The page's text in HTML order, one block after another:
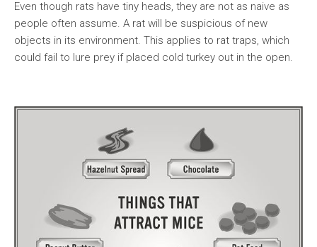
Even though rats have tiny heads, they are not as naive as
people often assume. A rat will be suspicious of new
objects in its environment. This applies to rat traps, which
could fail to lure prey if placed cold turkey out in the open.